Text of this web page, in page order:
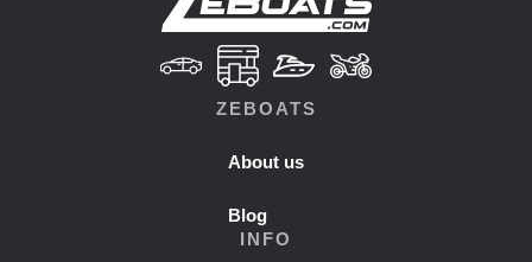
ZEBOATS
About us
Blog
INFO